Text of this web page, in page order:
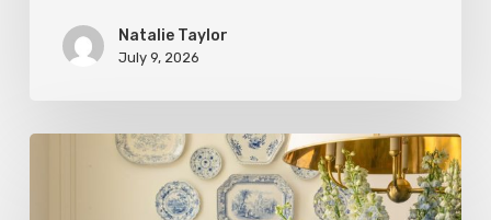
Natalie Taylor
July 9, 2026